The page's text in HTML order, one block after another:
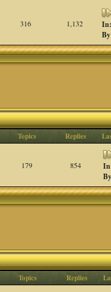
316 1,132 In:
Topics Replies
179 854
Topics Replies